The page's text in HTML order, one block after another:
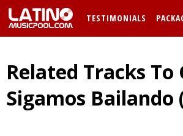
TESTIMONIALS
Related Tracks
Sigamos